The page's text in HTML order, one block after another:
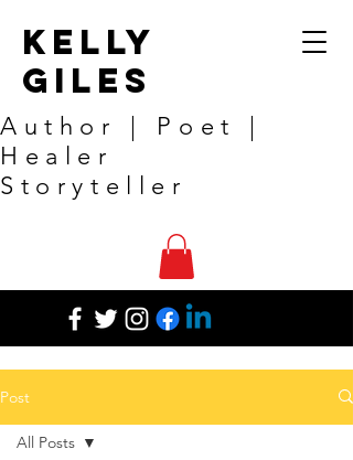
Kelly
Giles
Author | Poet |
Healer
Storyteller
Post
All Posts